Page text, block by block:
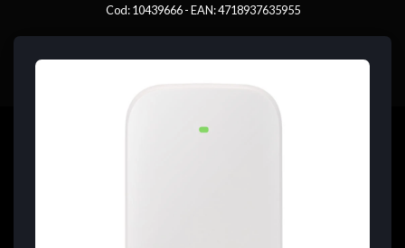
Cod: 10439666 - EAN: 4718937635955